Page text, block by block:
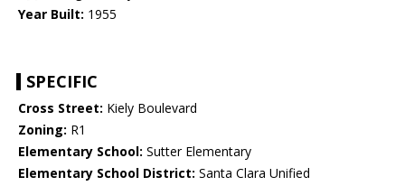
Year Built: 1955
SPECIFIC
Cross Street: Kiely Boulevard
Zoning: R1
Elementary School: Sutter Elementary
Elementary School District: Santa Clara Unified